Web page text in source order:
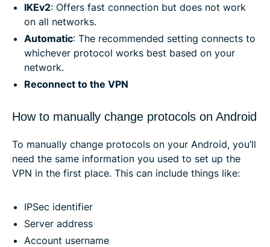
IKEv2: Offers fast connection but does not work
on all networks.
Automatic: The recommended setting connects to
whichever protocol works best based on your
network.
Reconnect to the VPN
How to manually change protocols on Android
To manually change protocols on your Android, you’ll
need the same information you used to set up the
VPN in the first place. This can include things like:
IPSec identifier
Server address
Account username